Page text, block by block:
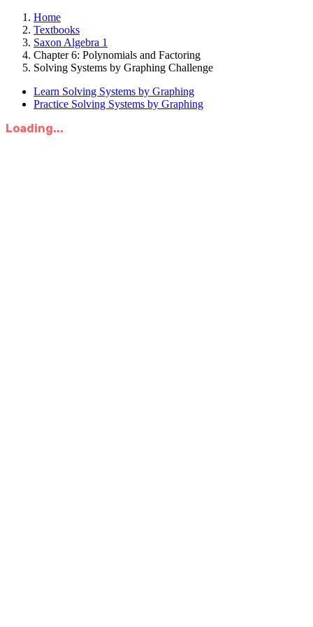
Home
Textbooks
Saxon Algebra 1
Chapter 6: Polynomials and Factoring
Solving Systems by Graphing Challenge
Learn Solving Systems by Graphing
Practice Solving Systems by Graphing
Loading...